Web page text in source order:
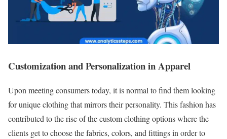
Customization and Personalization in Apparel
Upon meeting consumers today, it is normal to find them looking
for unique clothing that mirrors their personality. This fashion has
contributed to the rise of the custom clothing options where the
clients get to choose the fabrics, colors, and fittings in order to